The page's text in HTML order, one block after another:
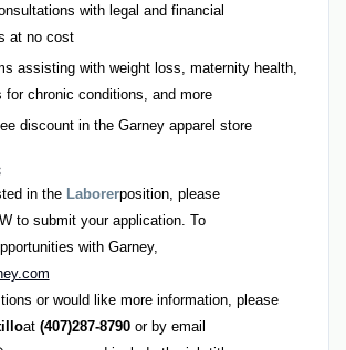
with legal and financial
at no cost
assisting with weight loss, maternity health,
for chronic conditions, and more
discount in the Garney apparel store
in the Laborerposition, please
to submit your application. To
with Garney,
or would like more information, please
at (407)287-8790 or by email